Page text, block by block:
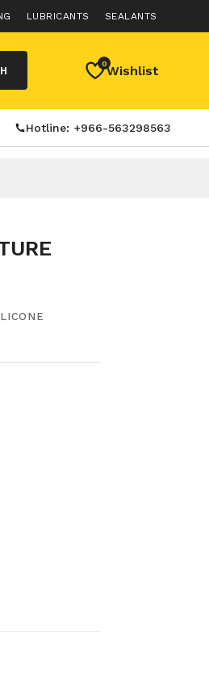
LUBRICANTS SEALANTS
0Wishlist
Hotline: +966-563298563